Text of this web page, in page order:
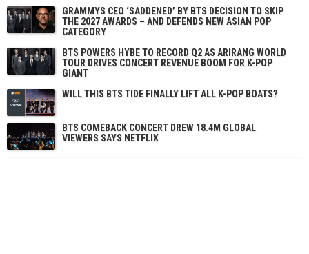
GRAMMYS CEO ‘SADDENED’ BY BTS DECISION TO SKIP
THE 2027 AWARDS – AND DEFENDS NEW ASIAN POP
CATEGORY
BTS POWERS HYBE TO RECORD Q2 AS ARIRANG WORLD
TOUR DRIVES CONCERT REVENUE BOOM FOR K-POP
GIANT
WILL THIS BTS TIDE FINALLY LIFT ALL K-POP BOATS?
BTS COMEBACK CONCERT DREW 18.4M GLOBAL
VIEWERS SAYS NETFLIX